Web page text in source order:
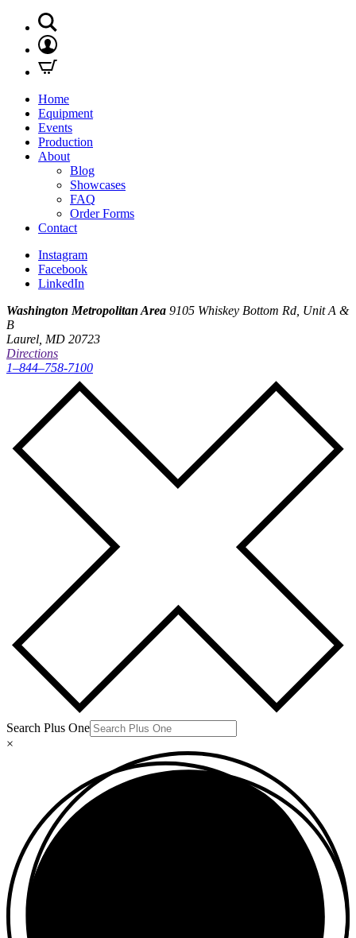
Home
Equipment
Events
Production
About
Blog
Showcases
FAQ
Order Forms
Contact
Instagram
Facebook
LinkedIn
Washington Metropolitan Area 9105 Whiskey Bottom Rd, Unit A &
B
Laurel, MD 20723
Directions
1–844–758-7100
Search Plus One
×